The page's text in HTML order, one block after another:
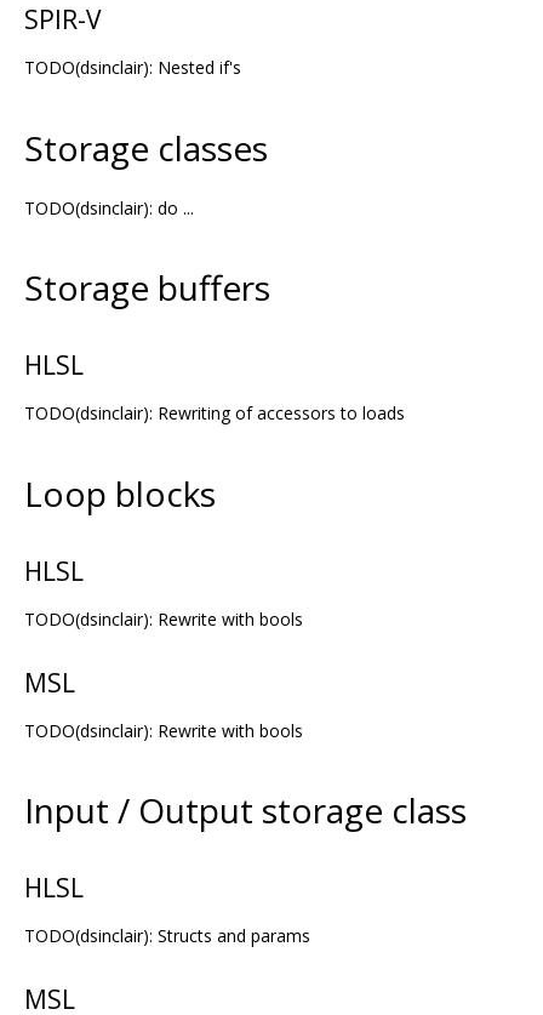
SPIR-V
TODO(dsinclair): Nested if's
Storage classes
TODO(dsinclair): do ...
Storage buffers
HLSL
TODO(dsinclair): Rewriting of accessors to loads
Loop blocks
HLSL
TODO(dsinclair): Rewrite with bools
MSL
TODO(dsinclair): Rewrite with bools
Input / Output storage class
HLSL
TODO(dsinclair): Structs and params
MSL